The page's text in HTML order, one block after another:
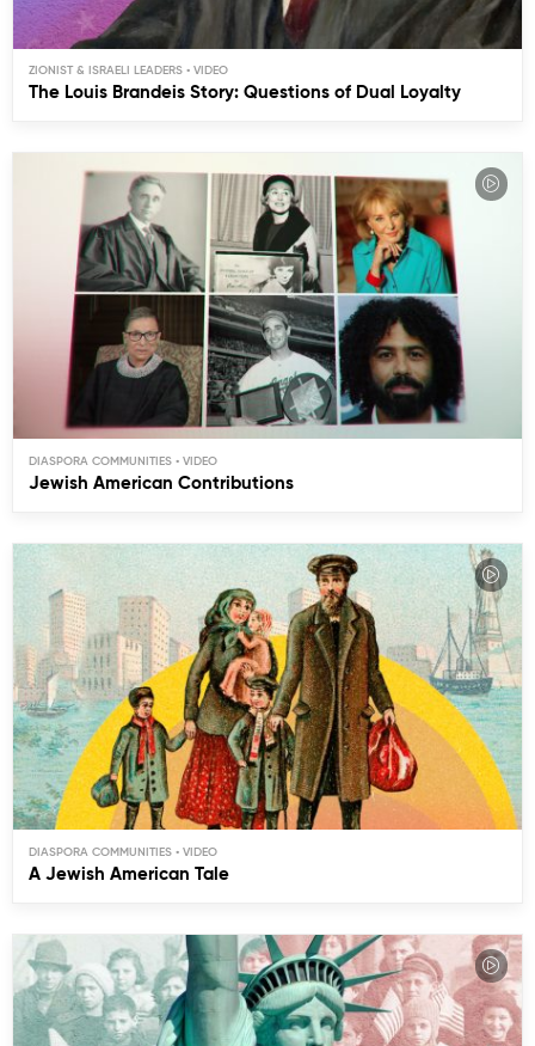
ZIONIST & ISRAELI LEADERS
The Louis Brandeis Story: Questions of Dual Loyalty
DIASPORA COMMUNITIES
Jewish American Contributions
DIASPORA COMMUNITIES
A Jewish American Tale